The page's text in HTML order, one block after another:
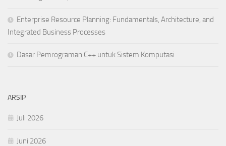
Enterprise Resource Planning: Fundamentals, Architecture, and
Integrated Business Processes
Dasar Pemrograman C++ untuk Sistem Komputasi
ARSIP
Juli 2026
Juni 2026